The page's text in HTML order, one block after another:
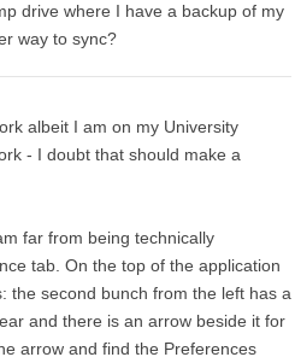
drive where I have a backup of my
way to sync?
albeit I am on my University
- I doubt that should make a
far from being technically
tab. On the top of the application
the second bunch from the left has a
and there is an arrow beside it for
arrow and find the Preferences